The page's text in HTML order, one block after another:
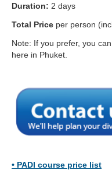
Duration: 2 days
Total Price per person
Note: If you prefer, you
here in Phuket.
• PADI course price list